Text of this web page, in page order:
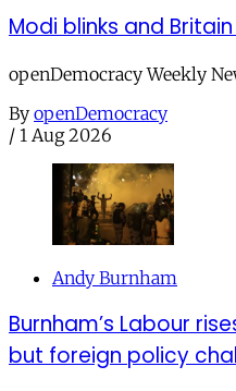
Modi blinks and
openDemocracy Weekly
By openDemocracy
/ 1 Aug 2026
Andy Burnham
Burnham’s Labour
but foreign policy